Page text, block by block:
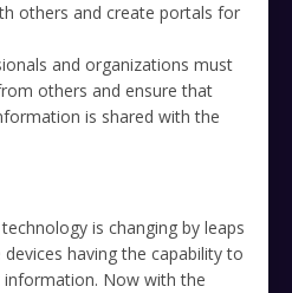
others and create portals for
and organizations must
others and ensure that
is shared with the
is changing by leaps
having the capability to
Now with the